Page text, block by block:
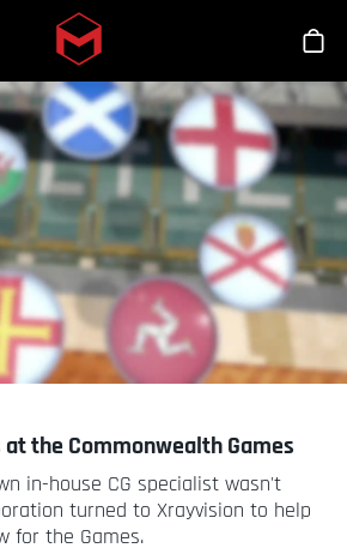
Skip to main content
at the Commonwealth Games
in-house CG specialist wasn't
turned to Xrayvision to help
for the Games.